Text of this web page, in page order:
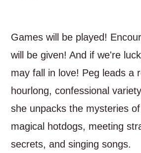
Games will be played!
will be given! And if we're
may fall in love! Peg leads a
hourlong, confessional
she unpacks the mysteries
magical hotdogs, meeting
secrets, and singing songs.